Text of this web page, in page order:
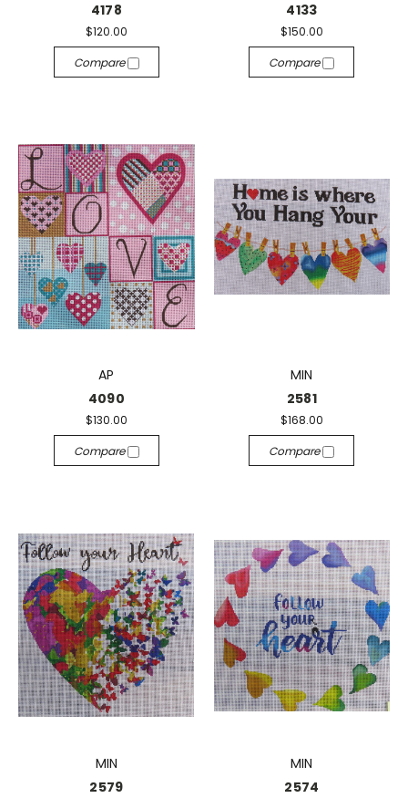
4178
$120.00
Compare
4133
$150.00
Compare
AP
4090
$130.00
Compare
MIN
2581
$168.00
Compare
MIN
2579
MIN
2574